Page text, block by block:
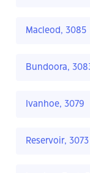
Macleod, 3085
Bundoora,
Ivanhoe, 3079
Reservoir, 3073